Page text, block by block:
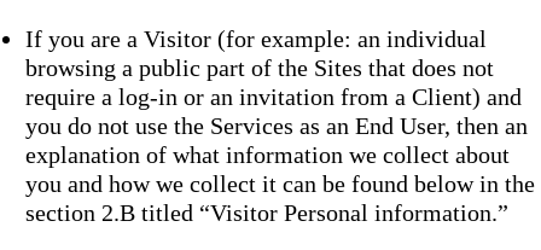
If you are a Visitor (for example: an individual
browsing a public part of the Sites that does not
require a log-in or an invitation from a Client) and
you do not use the Services as an End User, then an
explanation of what information we collect about
you and how we collect it can be found below in the
section 2.B titled “Visitor Personal information.”